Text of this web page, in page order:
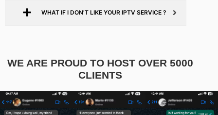
WHAT IF I DON'T LIKE YOUR IPTV SERVICE ?
WE ARE PROUD TO HOST OVER 5000
CLIENTS​